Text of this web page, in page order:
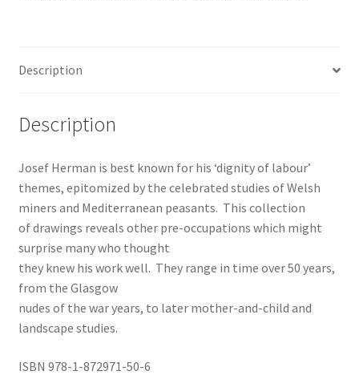
Description
Description
Josef Herman is best known for his ‘dignity of labour’
themes, epitomized by the celebrated studies of Welsh
miners and Mediterranean peasants. This collection
of drawings reveals other pre-occupations which might
surprise many who thought
they knew his work well. They range in time over 50 years,
from the Glasgow
nudes of the war years, to later mother-and-child and
landscape studies.
ISBN 978-1-872971-50-6